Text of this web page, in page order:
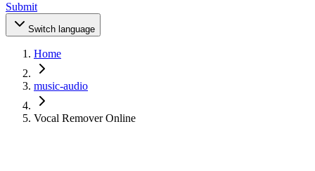
Submit
Switch language
Home
music-audio
Vocal Remover Online